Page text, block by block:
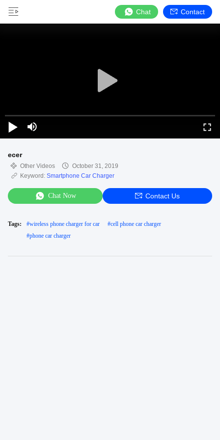
Chat Contact
ecer
Other Videos
October 31, 2019
Keyword: Smartphone Car Charger
Chat Now Contact Us
Tags: #wireless phone charger for car #cell phone car charger
#phone car charger